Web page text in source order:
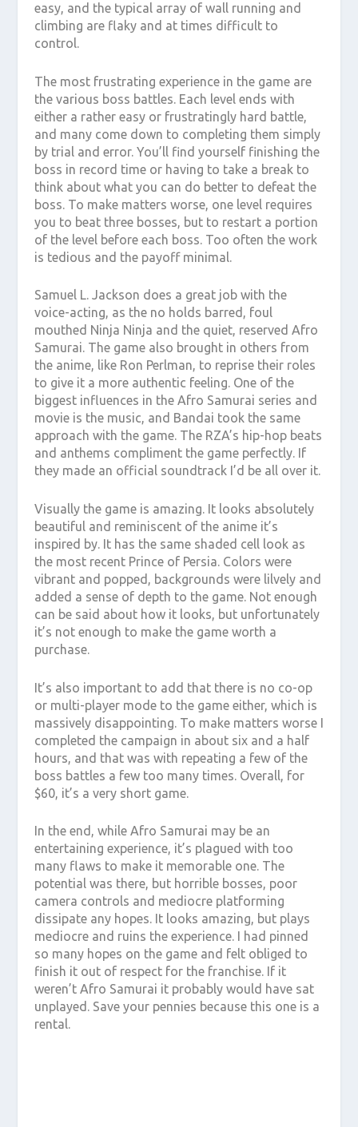
easy, and the typical array of wall running and
climbing are flaky and at times difficult to
control.
The most frustrating experience in the game are
the various boss battles. Each level ends with
either a rather easy or frustratingly hard battle,
and many come down to completing them simply
by trial and error. You’ll find yourself finishing the
boss in record time or having to take a break to
think about what you can do better to defeat the
boss. To make matters worse, one level requires
you to beat three bosses, but to restart a portion
of the level before each boss. Too often the work
is tedious and the payoff minimal.
Samuel L. Jackson does a great job with the
voice-acting, as the no holds barred, foul
mouthed Ninja Ninja and the quiet, reserved Afro
Samurai. The game also brought in others from
the anime, like Ron Perlman, to reprise their roles
to give it a more authentic feeling. One of the
biggest influences in the Afro Samurai series and
movie is the music, and Bandai took the same
approach with the game. The RZA’s hip-hop beats
and anthems compliment the game perfectly. If
they made an official soundtrack I’d be all over it.
Visually the game is amazing. It looks absolutely
beautiful and reminiscent of the anime it’s
inspired by. It has the same shaded cell look as
the most recent Prince of Persia. Colors were
vibrant and popped, backgrounds were lilvely and
added a sense of depth to the game. Not enough
can be said about how it looks, but unfortunately
it’s not enough to make the game worth a
purchase.
It’s also important to add that there is no co-op
or multi-player mode to the game either, which is
massively disappointing. To make matters worse I
completed the campaign in about six and a half
hours, and that was with repeating a few of the
boss battles a few too many times. Overall, for
$60, it’s a very short game.
In the end, while Afro Samurai may be an
entertaining experience, it’s plagued with too
many flaws to make it memorable one. The
potential was there, but horrible bosses, poor
camera controls and mediocre platforming
dissipate any hopes. It looks amazing, but plays
mediocre and ruins the experience. I had pinned
so many hopes on the game and felt obliged to
finish it out of respect for the franchise. If it
weren’t Afro Samurai it probably would have sat
unplayed. Save your pennies because this one is a
rental.